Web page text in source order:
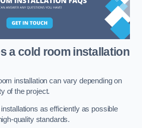
a cold room installation
installation can vary depending on
of the project.
as efficiently as possible
quality standards.